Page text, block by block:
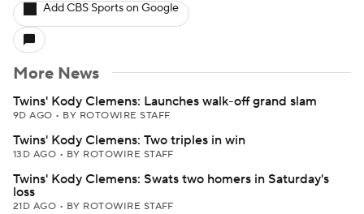
Add CBS Sports on Google
More News
Twins' Kody Clemens: Launches walk-off grand slam
9D AGO • BY ROTOWIRE STAFF
Twins' Kody Clemens: Two triples in win
13D AGO • BY ROTOWIRE STAFF
Twins' Kody Clemens: Swats two homers in Saturday's
loss
21D AGO • BY ROTOWIRE STAFF